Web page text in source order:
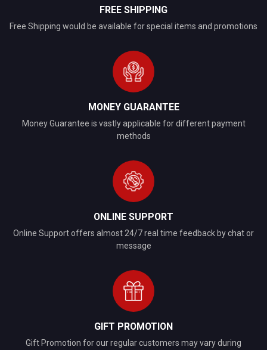
FREE SHIPPING
Free Shipping would be available for special items and promotions
MONEY GUARANTEE
Money Guarantee is vastly applicable for different payment
methods
ONLINE SUPPORT
Online Support offers almost 24/7 real time feedback by chat or
message
GIFT PROMOTION
Gift Promotion for our regular customers may vary during